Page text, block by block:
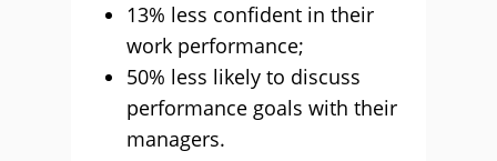
13% less confident in their
work performance;
50% less likely to discuss
performance goals with their
managers.